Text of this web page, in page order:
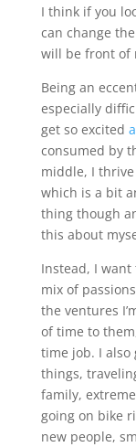
I think if you
can change
will be front of
Being an
especially
get so excited
consumed by
middle, I
which is a bit
thing though
this about
Instead, I
mix of
the ventures
of time to
time job. I also
things,
family,
going on bike
new people,